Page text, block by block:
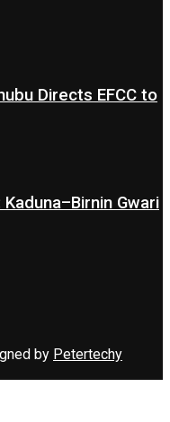
Directs EFCC to
Gwari
by Petertechy